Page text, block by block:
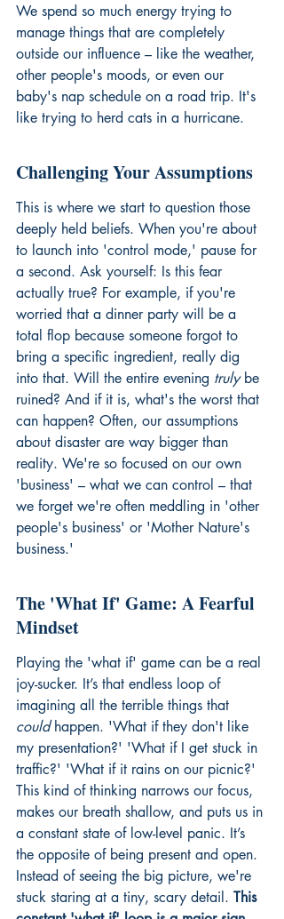
We spend so much energy trying to
manage things that are completely
outside our influence – like the weather,
other people's moods, or even our
baby's nap schedule on a road trip. It's
like trying to herd cats in a hurricane.
Challenging Your Assumptions
This is where we start to question those
deeply held beliefs. When you're about
to launch into 'control mode,' pause for
a second. Ask yourself: Is this fear
actually true? For example, if you're
worried that a dinner party will be a
total flop because someone forgot to
bring a specific ingredient, really dig
into that. Will the entire evening truly be
ruined? And if it is, what's the worst that
can happen? Often, our assumptions
about disaster are way bigger than
reality. We're so focused on our own
'business' – what we can control – that
we forget we're often meddling in 'other
people's business' or 'Mother Nature's
business.'
The 'What If' Game: A Fearful
Mindset
Playing the 'what if' game can be a real
joy-sucker. It’s that endless loop of
imagining all the terrible things that
could happen. 'What if they don't like
my presentation?' 'What if I get stuck in
traffic?' 'What if it rains on our picnic?'
This kind of thinking narrows our focus,
makes our breath shallow, and puts us in
a constant state of low-level panic. It’s
the opposite of being present and open.
Instead of seeing the big picture, we're
stuck staring at a tiny, scary detail. This